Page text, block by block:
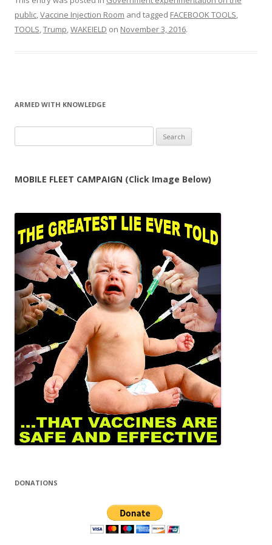
public,Vaccine Injection Room and tagged FACEBOOK TOOLS,
TOOLS,Trump,WAKEIELD on November 3, 2016.
ARMED WITH KNOWLEDGE
for:
MOBILE FLEET CAMPAIGN (Click Image Below)
DONATIONS